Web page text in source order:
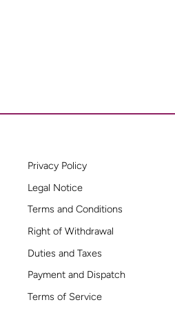
Privacy Policy
Legal Notice
Terms and Conditions
Right of Withdrawal
Duties and Taxes
Payment and Dispatch
Terms of Service